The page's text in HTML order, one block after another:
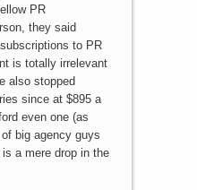
PR
they said
to PR
is totally irrelevant
also stopped
since at $895 a
even one (as
big agency guys
a mere drop in the